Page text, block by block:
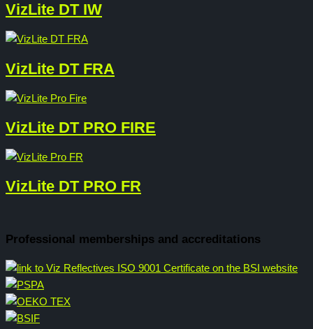
VizLite DT IW
VizLite DT FRA
VizLite DT PRO FIRE
VizLite DT PRO FR
Professional memberships and accreditations